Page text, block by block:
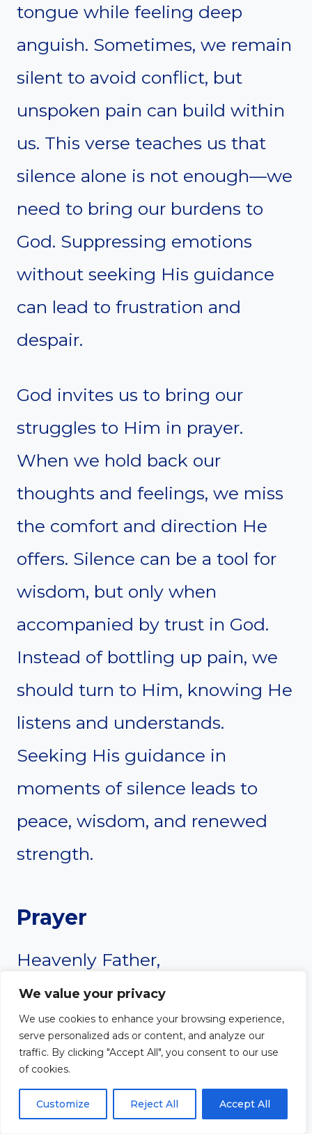
We value your privacy
We use cookies to enhance your browsing experience,
serve personalized ads or content, and analyze our
traffic. By clicking "Accept All", you consent to our use
of cookies.
Customize Reject All Accept All
tongue while feeling deep
anguish. Sometimes, we remain
silent to avoid conflict, but
unspoken pain can build within
us. This verse teaches us that
silence alone is not enough—we
need to bring our burdens to
God. Suppressing emotions
without seeking His guidance
can lead to frustration and
despair.
God invites us to bring our
struggles to Him in prayer.
When we hold back our
thoughts and feelings, we miss
the comfort and direction He
offers. Silence can be a tool for
wisdom, but only when
accompanied by trust in God.
Instead of bottling up pain, we
should turn to Him, knowing He
listens and understands.
Seeking His guidance in
moments of silence leads to
peace, wisdom, and renewed
strength.
Prayer
Heavenly Father,
Thank You for being a God who
listens when I call out to You.
silence, unsure of when to speak